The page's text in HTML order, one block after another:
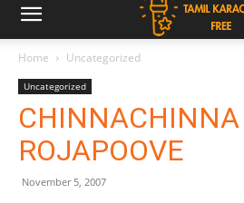
Home Uncategorized
Uncategorized
CHINNACHINNA
ROJAPOOVE
November 5, 2007